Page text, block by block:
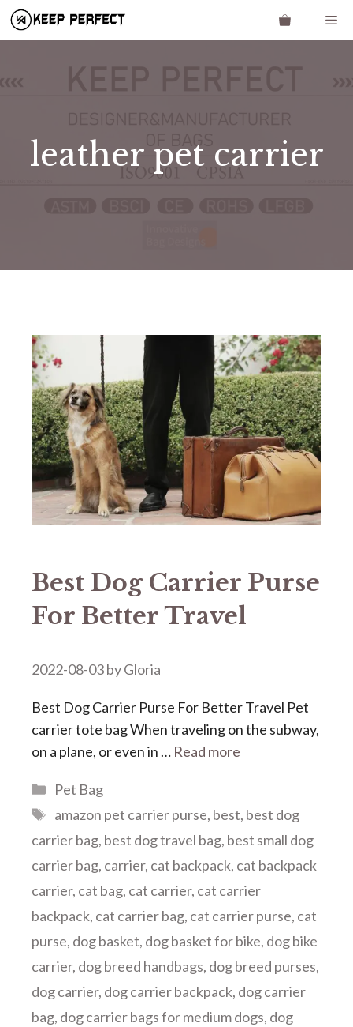
Skip
leather pet carrier
Best Dog Carrier Purse
For Better Travel
2022-08-03byGloria
Best Dog Carrier Purse For Better Travel Pet
carrier tote bag When traveling on the subway,
on a plane, or even in … Read more
Categories
Pet Bag
Tags
amazon pet carrier purse, best, best dog
carrier bag, best dog travel bag, best small dog
carrier bag, carrier, cat backpack, cat backpack
carrier, cat bag, cat carrier, cat carrier
backpack, cat carrier bag, cat carrier purse, cat
purse, dog basket, dog basket for bike, dog bike
carrier, dog breed handbags, dog breed purses,
dog carrier, dog carrier backpack, dog carrier
bag, dog carrier bags for medium dogs, dog